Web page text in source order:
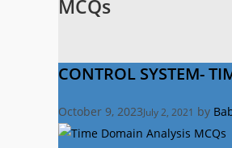
MCQs
CONTROL SYSTEM-
October 9, 2023July 2, 2021 by